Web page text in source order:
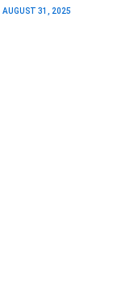
AUGUST 31, 2025